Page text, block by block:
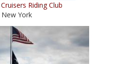
Riding Club
New York